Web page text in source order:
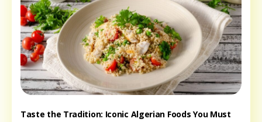
Taste the Tradition: Iconic Algerian Foods You Must